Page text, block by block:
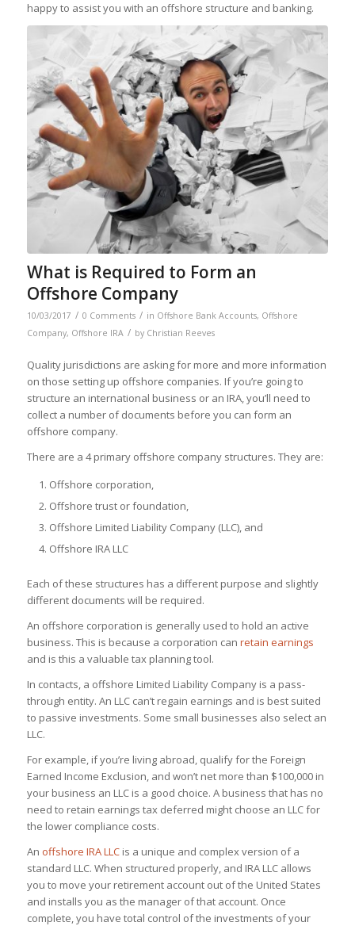
happy to assist you with an offshore structure and banking.
What is Required to Form an
Offshore Company
10/03/2017 / 0 Comments / in Offshore Bank Accounts, Offshore
Company, Offshore IRA / by Christian Reeves
Quality jurisdictions are asking for more and more information
on those setting up offshore companies. If you’re going to
structure an international business or an IRA, you’ll need to
collect a number of documents before you can form an
offshore company.
There are a 4 primary offshore company structures. They are:
Offshore corporation,
Offshore trust or foundation,
Offshore Limited Liability Company (LLC), and
Offshore IRA LLC
Each of these structures has a different purpose and slightly
different documents will be required.
An offshore corporation is generally used to hold an active
business. This is because a corporation can retain earnings
and is this a valuable tax planning tool.
In contacts, a offshore Limited Liability Company is a pass-
through entity. An LLC can’t regain earnings and is best suited
to passive investments. Some small businesses also select an
LLC.
For example, if you’re living abroad, qualify for the Foreign
Earned Income Exclusion, and won’t net more than $100,000 in
your business an LLC is a good choice. A business that has no
need to retain earnings tax deferred might choose an LLC for
the lower compliance costs.
An offshore IRA LLCis a unique and complex version of a
standard LLC. When structured properly, and IRA LLC allows
you to move your retirement account out of the United States
and installs you as the manager of that account. Once
complete, you have total control of the investments of your